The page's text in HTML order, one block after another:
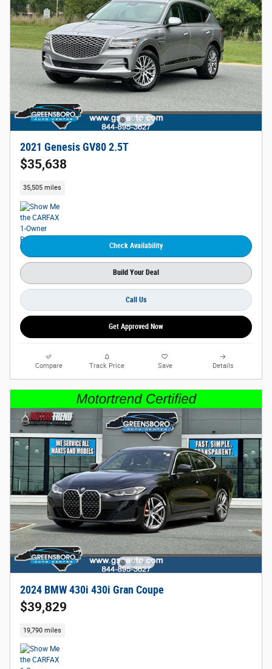
2021 Genesis GV80 2.5T
$35,638
35,505 miles
Check Availability
Build Your Deal
Call Us
Get Approved Now
Compare Track Price Save Details
2024 BMW 430i 430i Gran Coupe
$39,829
19,790 miles